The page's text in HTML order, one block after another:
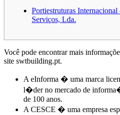
Portiestruturas Internacional
Serviços, Lda.
Você pode encontrar mais
site swtbuilding.pt.
A eInforma � uma marca
l�der no mercado de
de 100 anos.
A CESCE � uma empresa